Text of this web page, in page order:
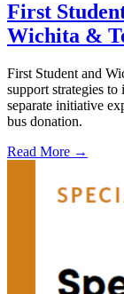
First
Wichita &
First Student and
support strategies
separate initiative
bus donation.
Read More →